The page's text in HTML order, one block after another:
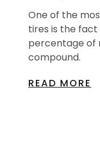
One of the
tires is the
percentage of
compound.
READ MORE